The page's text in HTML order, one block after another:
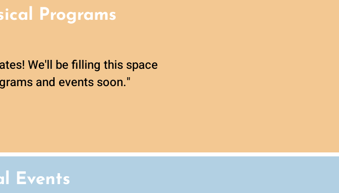
Programs
We'll be filling this space
and events soon."
Events